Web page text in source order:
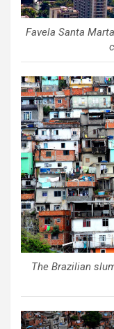
Favela Santa
The Brazilian